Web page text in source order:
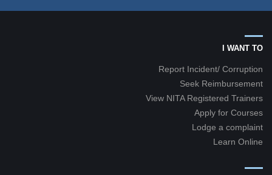
I WANT TO
Report Incident/ Corruption
Seek Reimbursement
View NITA Registered Trainers
Apply for Courses
Lodge a complaint
Learn Online